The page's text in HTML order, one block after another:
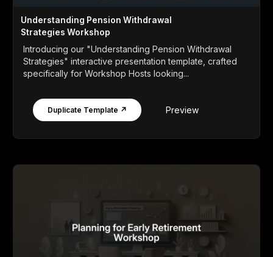
Understanding Pension Withdrawal
Strategies Workshop
Introducing our "Understanding Pension Withdrawal
Strategies" interactive presentation template, crafted
specifically for Workshop Hosts looking...
Duplicate Template ↗ Preview